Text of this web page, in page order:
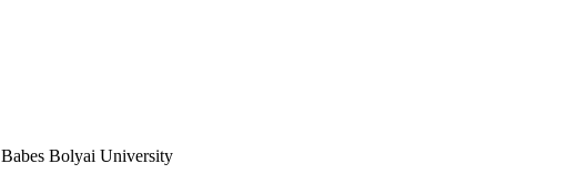
Babes Bolyai University